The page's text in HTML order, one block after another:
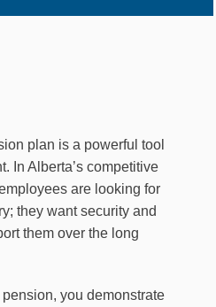
plan is a powerful tool
In Alberta’s competitive
are looking for
they want security and
them over the long
you demonstrate